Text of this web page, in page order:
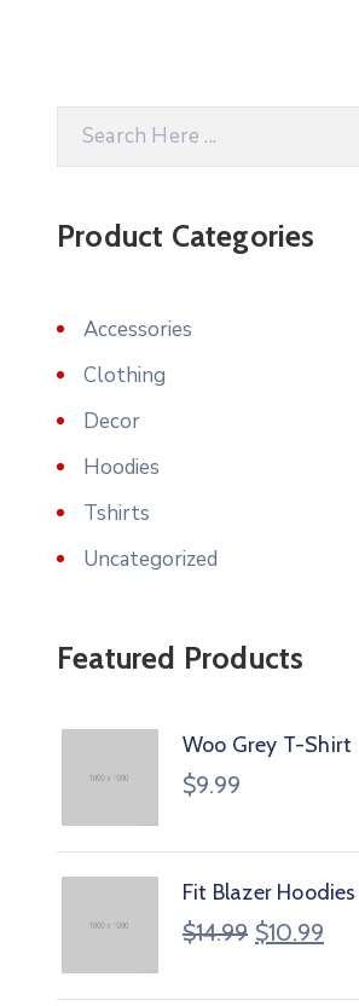
Product Categories
Accessories
Clothing
Decor
Hoodies
Tshirts
Uncategorized
Featured Products
Woo Grey T-Shirt
$9.99
Fit Blazer Hoodies
$14.99 $10.99